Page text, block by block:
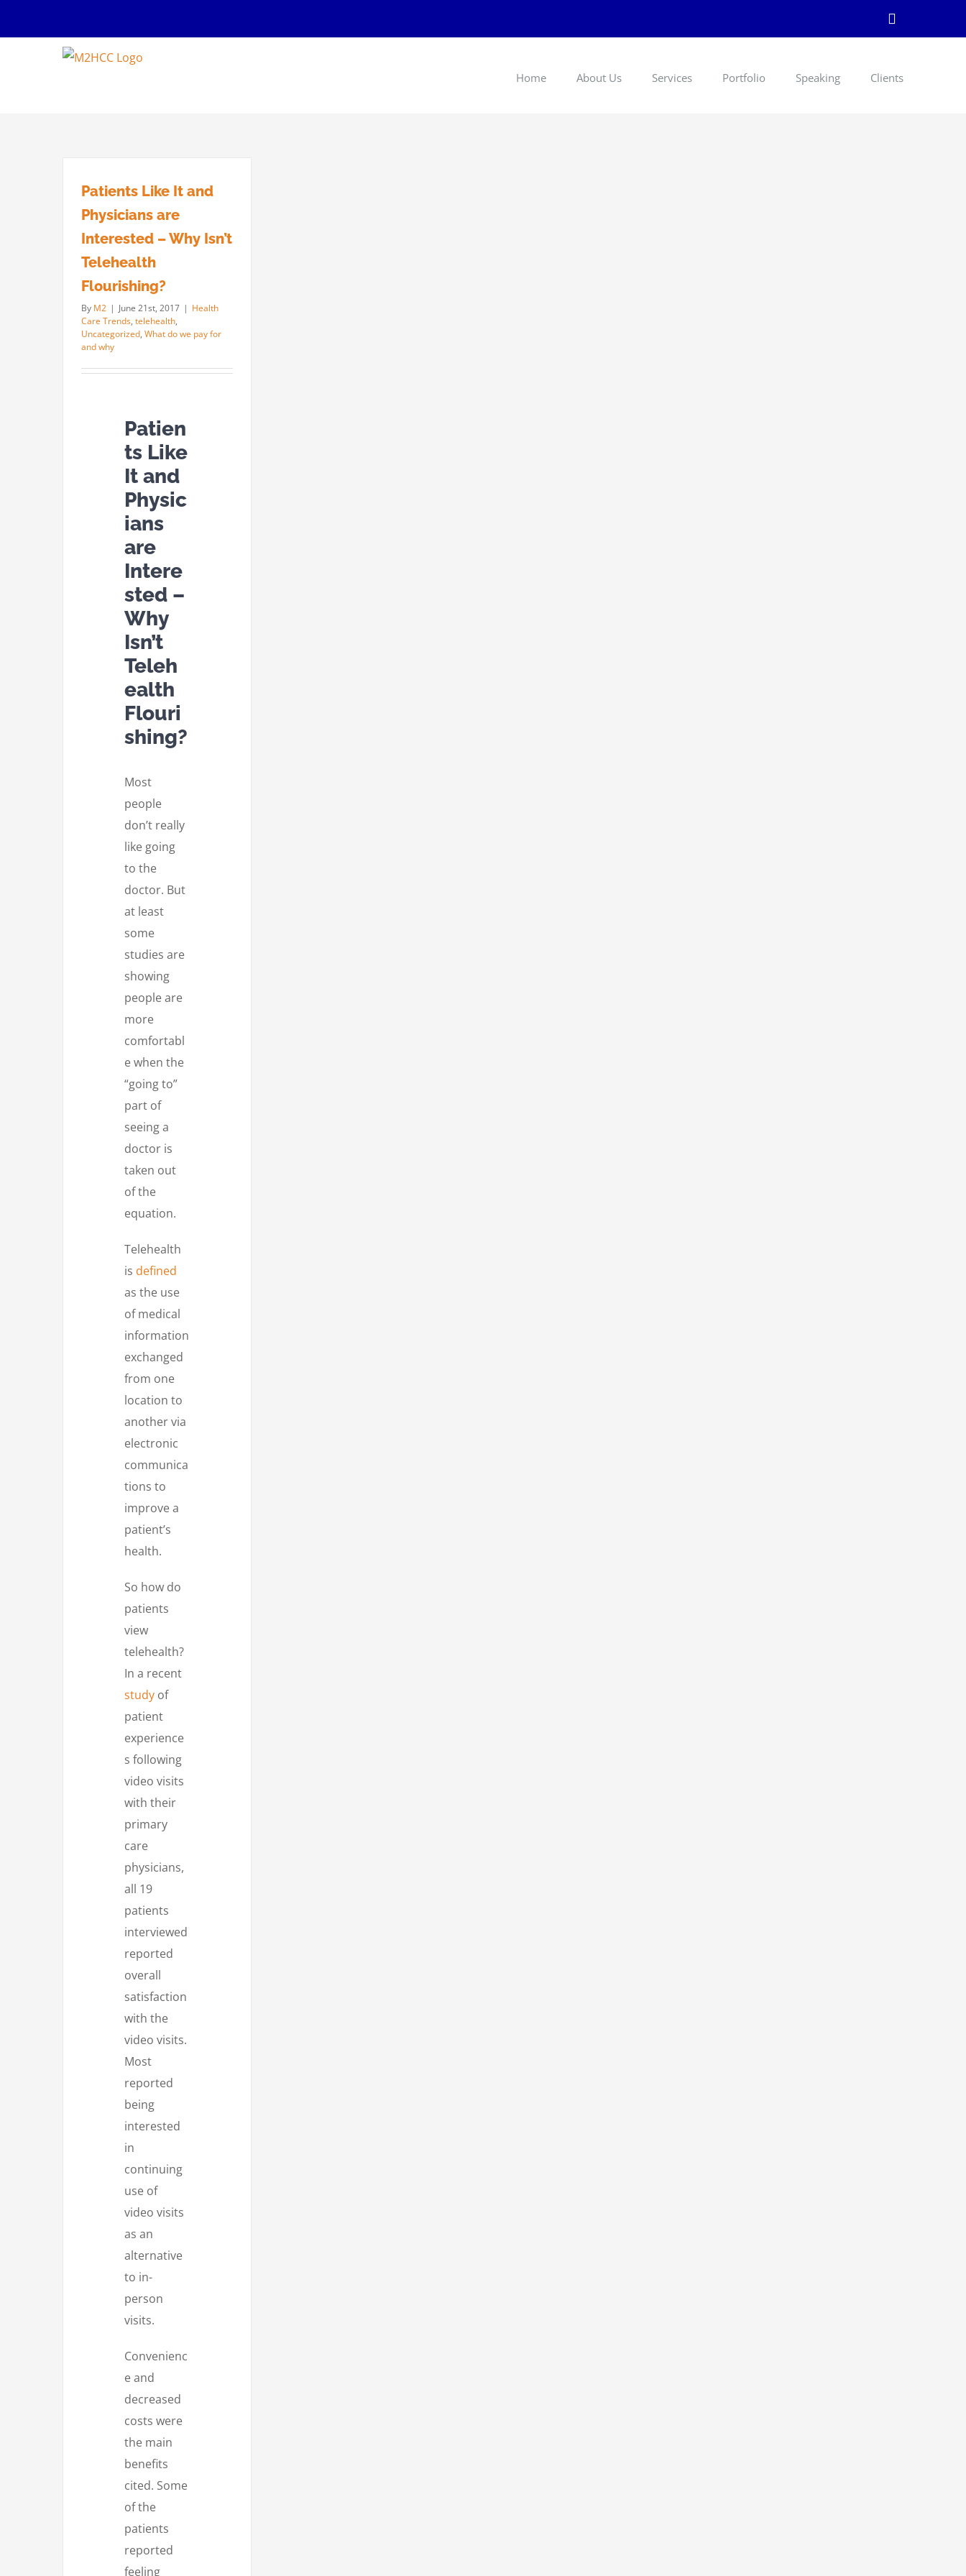
LinkedIn
Home About Us Services Portfolio Speaking Clients
Patients Like It and
Physicians are
Interested – Why Isn’t
Telehealth
Flourishing?
By M2 | June 21st, 2017 | Health
Care Trends, telehealth,
Uncategorized, What do we pay for
and why
Patien
ts Like
It and
Physic
ians
are
Intere
sted –
Why
Isn’t
Teleh
ealth
Flouri
shing?
Most
people
don’t really
like going
to the
doctor. But
at least
some
studies are
showing
people are
more
comfortabl
e when the
“going to”
part of
seeing a
doctor is
taken out
of the
equation.
Telehealth
is defined
as the use
of medical
information
exchanged
from one
location to
another via
electronic
communica
tions to
improve a
patient’s
health.
So how do
patients
view
telehealth?
In a recent
study of
patient
experience
s following
video visits
with their
primary
care
physicians,
all 19
patients
interviewed
reported
overall
satisfaction
with the
video visits.
Most
reported
being
interested
in
continuing
use of
video visits
as an
alternative
to in-
person
visits.
Convenienc
e and
decreased
costs were
the main
benefits
cited. Some
of the
patients
reported
feeling